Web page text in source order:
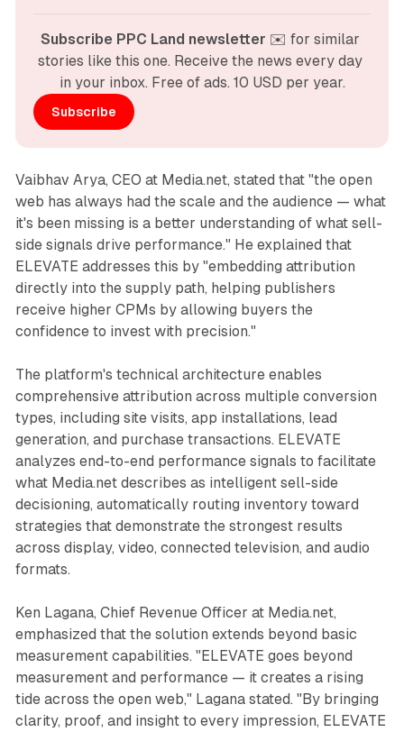
Subscribe PPC Land newsletter ✉️ for similar
stories like this one. Receive the news every day
in your inbox. Free of ads. 10 USD per year.
Subscribe
Vaibhav Arya, CEO at Media.net, stated that "the open
web has always had the scale and the audience — what
it's been missing is a better understanding of what sell-
side signals drive performance." He explained that
ELEVATE addresses this by "embedding attribution
directly into the supply path, helping publishers
receive higher CPMs by allowing buyers the
confidence to invest with precision."
The platform's technical architecture enables
comprehensive attribution across multiple conversion
types, including site visits, app installations, lead
generation, and purchase transactions. ELEVATE
analyzes end-to-end performance signals to facilitate
what Media.net describes as intelligent sell-side
decisioning, automatically routing inventory toward
strategies that demonstrate the strongest results
across display, video, connected television, and audio
formats.
Ken Lagana, Chief Revenue Officer at Media.net,
emphasized that the solution extends beyond basic
measurement capabilities. "ELEVATE goes beyond
measurement and performance — it creates a rising
tide across the open web," Lagana stated. "By bringing
clarity, proof, and insight to every impression, ELEVATE